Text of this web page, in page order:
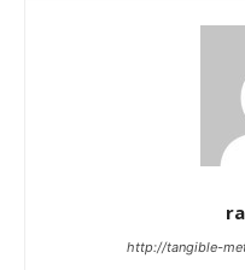
http://tangible-